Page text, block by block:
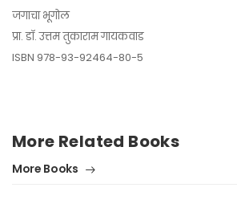
जगाचा भूगोल
प्रा. डॉ. उत्तम तुकाराम गायकवाड
ISBN 978-93-92464-80-5
More Related Books
More Books